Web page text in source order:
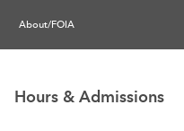
About/FOIA
Hours & Admissions